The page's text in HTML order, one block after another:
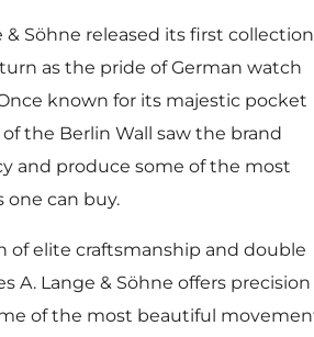
& Söhne released its first collection
as the pride of German watch
known for its majestic pocket
the Berlin Wall saw the brand
and produce some of the most
one can buy.
of elite craftsmanship and double
A. Lange & Söhne offers precision
of the most beautiful